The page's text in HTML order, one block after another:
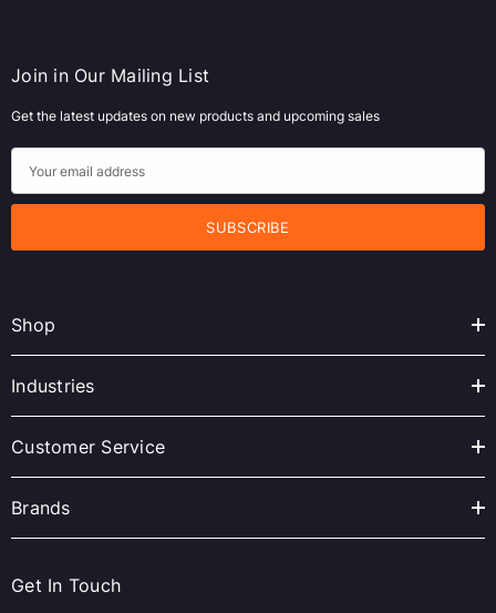
Join in Our Mailing List
Get the latest updates on new products and upcoming sales
m
i
d
d
r
s
Shop
Industries
Customer Service
Brands
Get In Touch